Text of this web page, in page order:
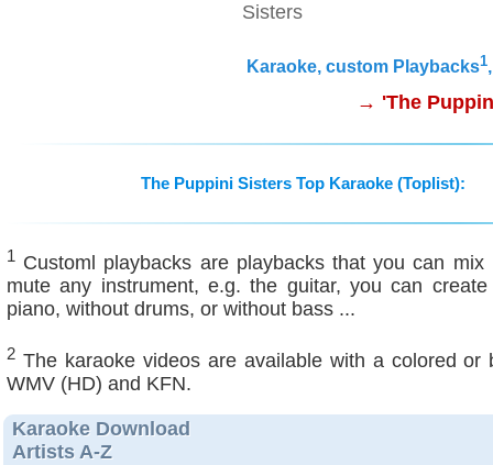
Sisters
Karaoke, custom Playbacks1
→ 'The
The Puppini Sisters Top Karaoke (Toplist):
1 Customl playbacks are playbacks that you can
mute any instrument, e.g. the guitar, you can
piano, without drums, or without bass ...
2 The karaoke videos are available with a colored
WMV (HD) and KFN.
Karaoke Download
Artists A-Z